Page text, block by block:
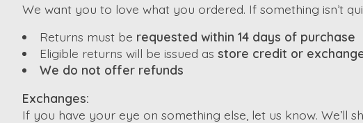
We want you to love what you ordered. If something isn’t
Returns must be requested within 14 days of purchase
Eligible returns will be issued as store credit or
We do not offer refunds
Exchanges:
If you have your eye on something else, let us know. We’ll